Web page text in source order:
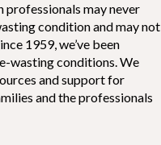
professionals may never
condition and may not
1959, we’ve been
wasting conditions. We
and support for
and the professionals